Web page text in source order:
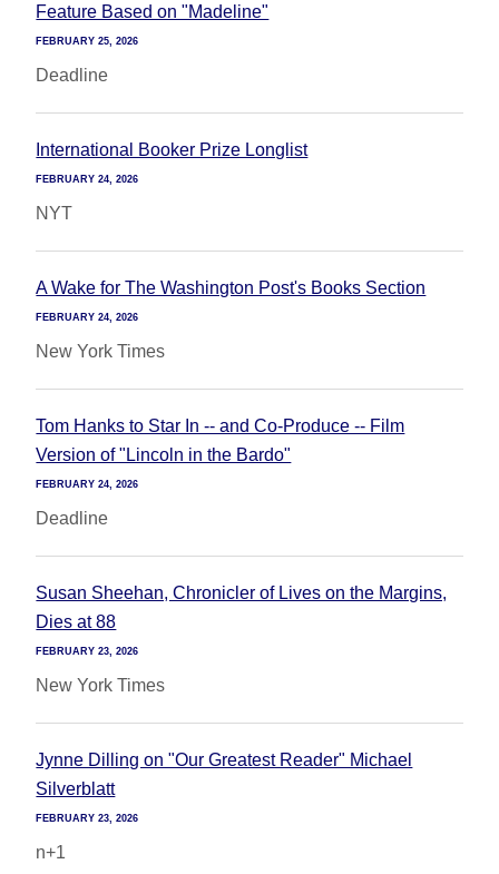
Feature Based on "Madeline"
FEBRUARY 25, 2026
Deadline
International Booker Prize Longlist
FEBRUARY 24, 2026
NYT
A Wake for The Washington Post's Books Section
FEBRUARY 24, 2026
New York Times
Tom Hanks to Star In -- and Co-Produce -- Film
Version of "Lincoln in the Bardo"
FEBRUARY 24, 2026
Deadline
Susan Sheehan, Chronicler of Lives on the Margins,
Dies at 88
FEBRUARY 23, 2026
New York Times
Jynne Dilling on "Our Greatest Reader" Michael
Silverblatt
FEBRUARY 23, 2026
n+1